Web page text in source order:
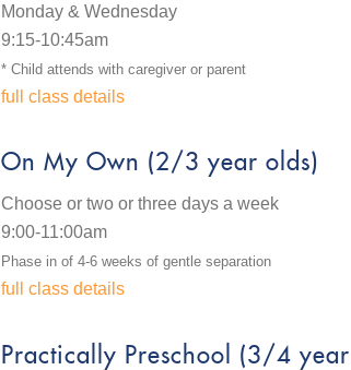
Monday & Wednesday
9:15-10:45am
* Child attends with caregiver or parent
full class details
On My Own (2/3 year olds)
Choose or two or three days a week
9:00-11:00am
Phase in of 4-6 weeks of gentle separation
full class details
Practically Preschool (3/4